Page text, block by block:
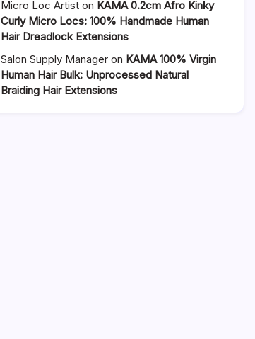
Micro Loc Artist on KAMA 0.2cm Afro Kinky
Curly Micro Locs: 100% Handmade Human
Hair Dreadlock Extensions
Salon Supply Manager on KAMA 100% Virgin
Human Hair Bulk: Unprocessed Natural
Braiding Hair Extensions